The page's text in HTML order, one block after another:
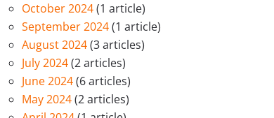
October 2024(1 article)
September 2024(1 article)
August 2024(3 articles)
July 2024(2 articles)
June 2024(6 articles)
May 2024(2 articles)